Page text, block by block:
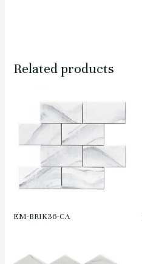
Related products
EM-BRIK36-CA